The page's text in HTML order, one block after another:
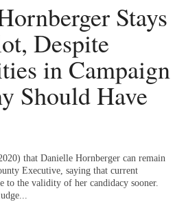
Stays
Despite
in Campaign
Should Have
that Danielle Hornberger can remain
Executive, saying that current
to the validity of her candidacy sooner.